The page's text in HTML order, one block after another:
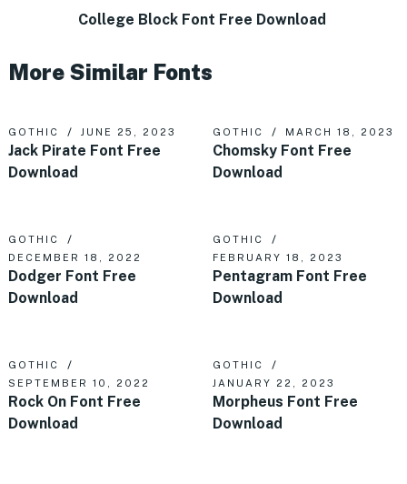
College Block Font Free Download
More Similar Fonts
GOTHIC JUNE 25, 2023
Jack Pirate Font Free
Download
GOTHIC MARCH 18, 2023
Chomsky Font Free
Download
GOTHIC
DECEMBER 18, 2022
Dodger Font Free
Download
GOTHIC
FEBRUARY 18, 2023
Pentagram Font Free
Download
GOTHIC
SEPTEMBER 10, 2022
Rock On Font Free
Download
GOTHIC
JANUARY 22, 2023
Morpheus Font Free
Download